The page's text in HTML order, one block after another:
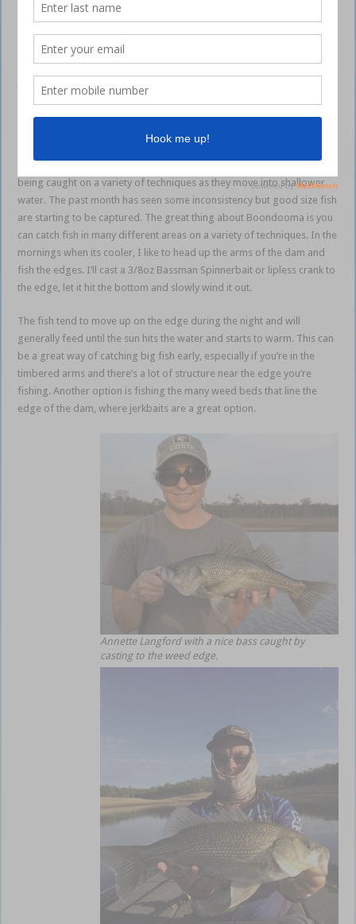
of big natives inBjelke-Petersen
warmer afternoons have prompted the fish to bite well. It’s been a
very warm month with only a few mornings cold enough to pull on the
jumpers. The fish seem to be somewhat quiet in the mornings but as
the day warms, they really start firing.
Boondooma has started to pick up and bigger bass and goldens are
being caught on a variety of techniques as they move into shallower
water. The past month has seen some inconsistency but good size fish
are starting to be captured. The great thing about Boondooma is you
can catch fish in many different areas on a variety of techniques. In the
mornings when its cooler, I like to head up the arms of the dam and
fish the edges. I’ll cast a 3/8oz Bassman Spinnerbait or lipless crank to
the edge, let it hit the bottom and slowly wind it out.
The fish tend to move up on the edge during the night and will
generally feed until the sun hits the water and starts to warm. This can
be a great way of catching big fish early, especially if you’re in the
timbered arms and there’s a lot of structure near the edge you’re
fishing. Another option is fishing the many weed beds that line the
edge of the dam, where jerkbaits are a great option.
Annette Langford with a nice bass caught by
casting to the weed edge.